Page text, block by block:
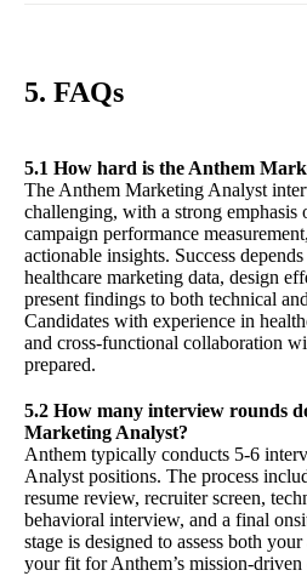
5. FAQs
5.1 How hard is the Anthem
The Anthem Marketing Analyst
challenging, with a strong emphasis
campaign performance
actionable insights. Success
healthcare marketing data, design
present findings to both technical
Candidates with experience in
and cross-functional collaboration
prepared.
5.2 How many interview rounds
Marketing Analyst?
Anthem typically conducts 5-6
Analyst positions. The process
resume review, recruiter screen,
behavioral interview, and a final
stage is designed to assess both
your fit for Anthem’s mission-driven